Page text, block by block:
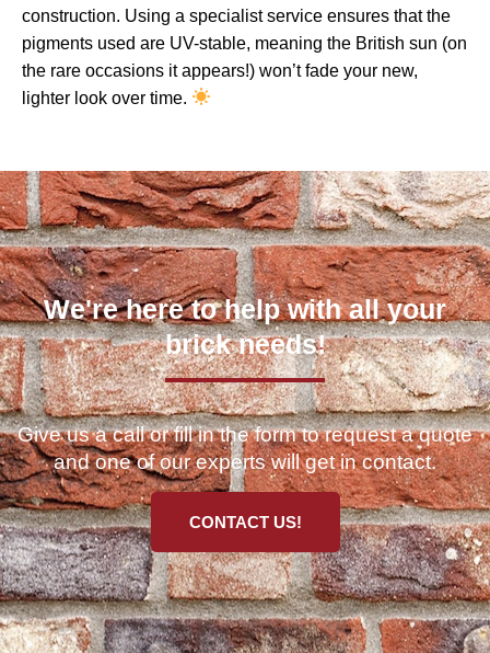
construction. Using a specialist service ensures that the
pigments used are UV-stable, meaning the British sun (on
the rare occasions it appears!) won’t fade your new,
lighter look over time.
We're here to help with all your
brick needs!
Give us a call or fill in the form to request a quote
and one of our experts will get in contact.
CONTACT US!